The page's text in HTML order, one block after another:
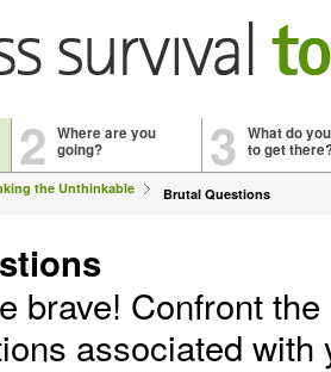
2 Where are you
going?
3 What do
to get
the Unthinkable Brutal Questions
brave! Confront the
associated with